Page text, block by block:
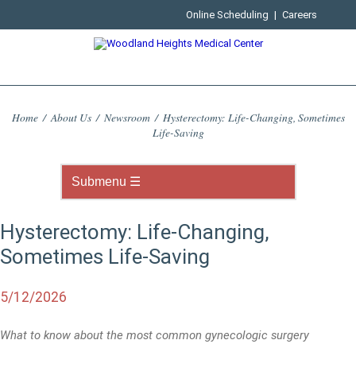
Online Scheduling | Careers
Home / About Us / Newsroom / Hysterectomy: Life-Changing, Sometimes
Life-Saving
Hysterectomy: Life-Changing,
Sometimes Life-Saving
5/12/2026
What to know about the most common gynecologic surgery